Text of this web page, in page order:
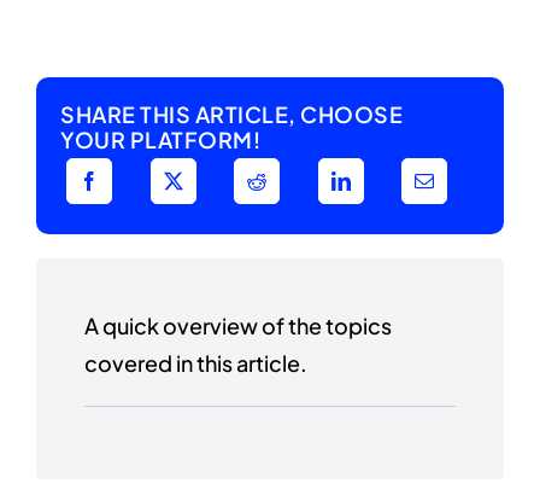
SHARE THIS ARTICLE, CHOOSE
YOUR PLATFORM!
A quick overview of the topics
covered in this article.